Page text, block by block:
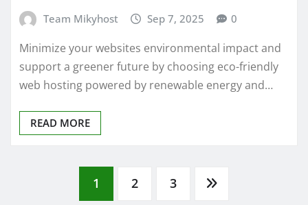
Team Mikyhost Sep 7, 2025 0
Minimize your websites environmental impact and
support a greener future by choosing eco-friendly
web hosting powered by renewable energy and…
READ MORE
1 2 3